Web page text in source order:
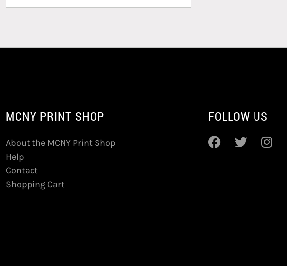
MCNY PRINT SHOP
About the MCNY Print Shop
Help
Contact
Shopping Cart
FOLLOW US